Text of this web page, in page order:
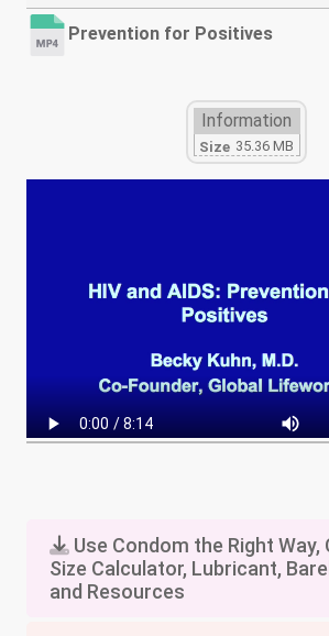
Prevention for Positives
Information
Size 35.36 MB
Use Condom the Right Way,
Size Calculator, Lubricant,
and Resources